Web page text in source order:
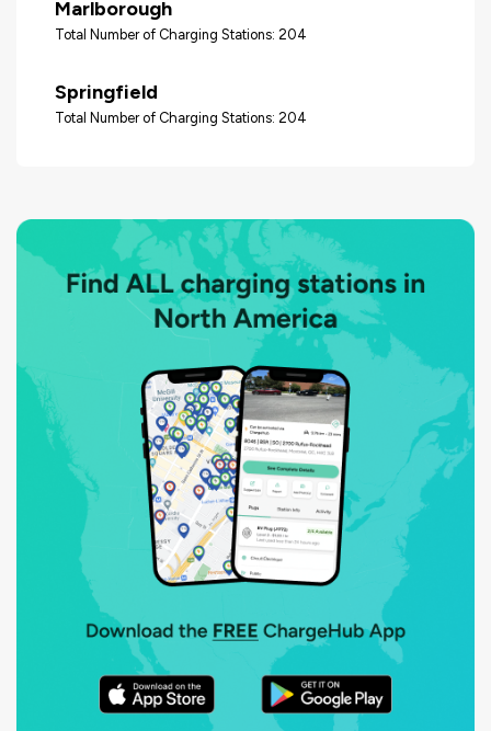
Marlborough
Total Number of Charging Stations: 204
Springfield
Total Number of Charging Stations: 204